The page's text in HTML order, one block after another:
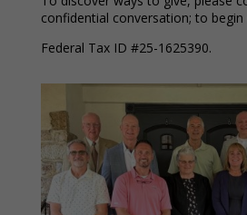
confidential conversation; to begin
Federal Tax ID #25-1625390.